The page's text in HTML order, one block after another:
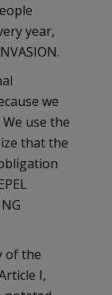
year,
we
use the
that the
of the
I,